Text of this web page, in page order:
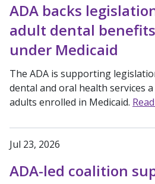
ADA backs
adult dental
under Medicaid
The ADA is supporting
dental and oral health services
adults enrolled in Medicaid.
Jul 23, 2026
ADA-led coalition